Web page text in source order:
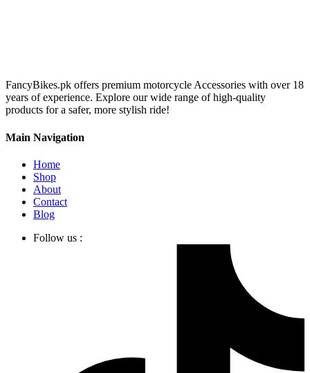
FancyBikes.pk offers premium motorcycle Accessories with over 18
years of experience. Explore our wide range of high-quality
products for a safer, more stylish ride!
Main Navigation
Home
Shop
About
Contact
Blog
Follow us :